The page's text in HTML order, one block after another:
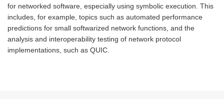
for networked software, especially using symbolic execution. This
includes, for example, topics such as automated performance
predictions for small softwarized network functions, and the
analysis and interoperability testing of network protocol
implementations, such as QUIC.